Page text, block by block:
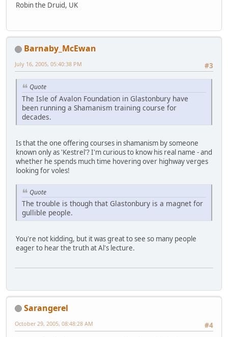
Robin the Druid, UK
Barnaby_McEwan
#3
July 16, 2005, 05:40:38 PM
Quote
The Isle of Avalon Foundation in Glastonbury have
been running a Shamanism training course for
decades.
Is that the one offering courses in shamanism by someone
known only as 'Kestrel'? I'm curious to know his real name - and
whether he spends much time hovering over highway verges
looking for voles!
Quote
The trouble is though that Glastonbury is a magnet for
gullible people.
You're not kidding, but it was great to see so many people
eager to hear the truth at Al's lecture.
Sarangerel
#4
October 29, 2005, 08:48:28 AM